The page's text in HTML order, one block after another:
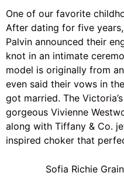
One of our favorite
After dating for five years,
Palvin announced their
knot in an intimate
model is originally from
even said their vows in
got married. The
gorgeous Vivienne
along with Tiffany & Co.
inspired choker that
Sofia Richie